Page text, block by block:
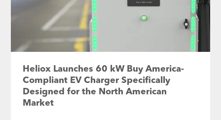
Heliox Launches 60 kW Buy America-
Compliant EV Charger Specifically
Designed for the North American
Market